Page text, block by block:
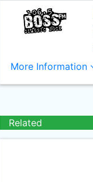
More Information
Related